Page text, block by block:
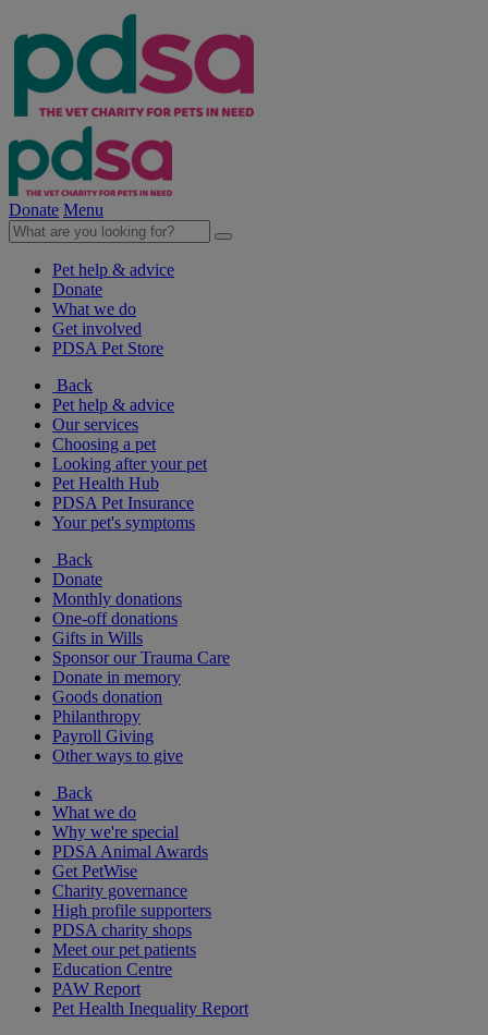
Donate Menu
Pet help & advice
Donate
What we do
Get involved
PDSA Pet Store
Back
Pet help & advice
Our services
Choosing a pet
Looking after your pet
Pet Health Hub
PDSA Pet Insurance
Your pet's symptoms
Back
Donate
Monthly donations
One-off donations
Gifts in Wills
Sponsor our Trauma Care
Donate in memory
Goods donation
Philanthropy
Payroll Giving
Other ways to give
Back
What we do
Why we're special
PDSA Animal Awards
Get PetWise
Charity governance
High profile supporters
PDSA charity shops
Meet our pet patients
Education Centre
PAW Report
Pet Health Inequality Report